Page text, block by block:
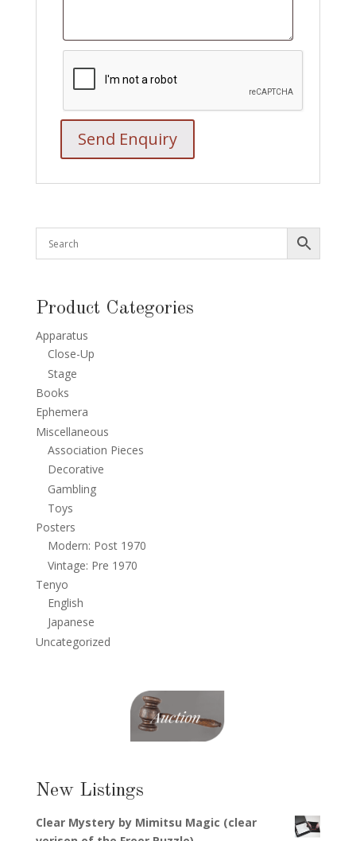
Product Categories
Apparatus
Close-Up
Stage
Books
Ephemera
Miscellaneous
Association Pieces
Decorative
Gambling
Toys
Posters
Modern: Post 1970
Vintage: Pre 1970
Tenyo
English
Japanese
Uncategorized
New Listings
Clear Mystery by Mimitsu Magic (clear